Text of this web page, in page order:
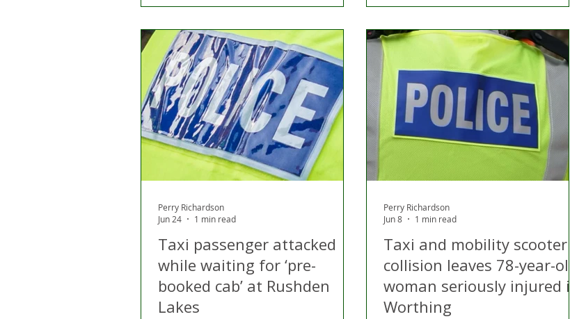
Taxi passenger attacked
while waiting for ‘pre-
booked cab’ at Rushden
Lakes
Perry Richardson
Jun 24
1 min read
Taxi and mobility scooter
collision leaves 78-year-old
woman seriously injured in
Worthing
Perry Richardson
Jun 8
1 min read